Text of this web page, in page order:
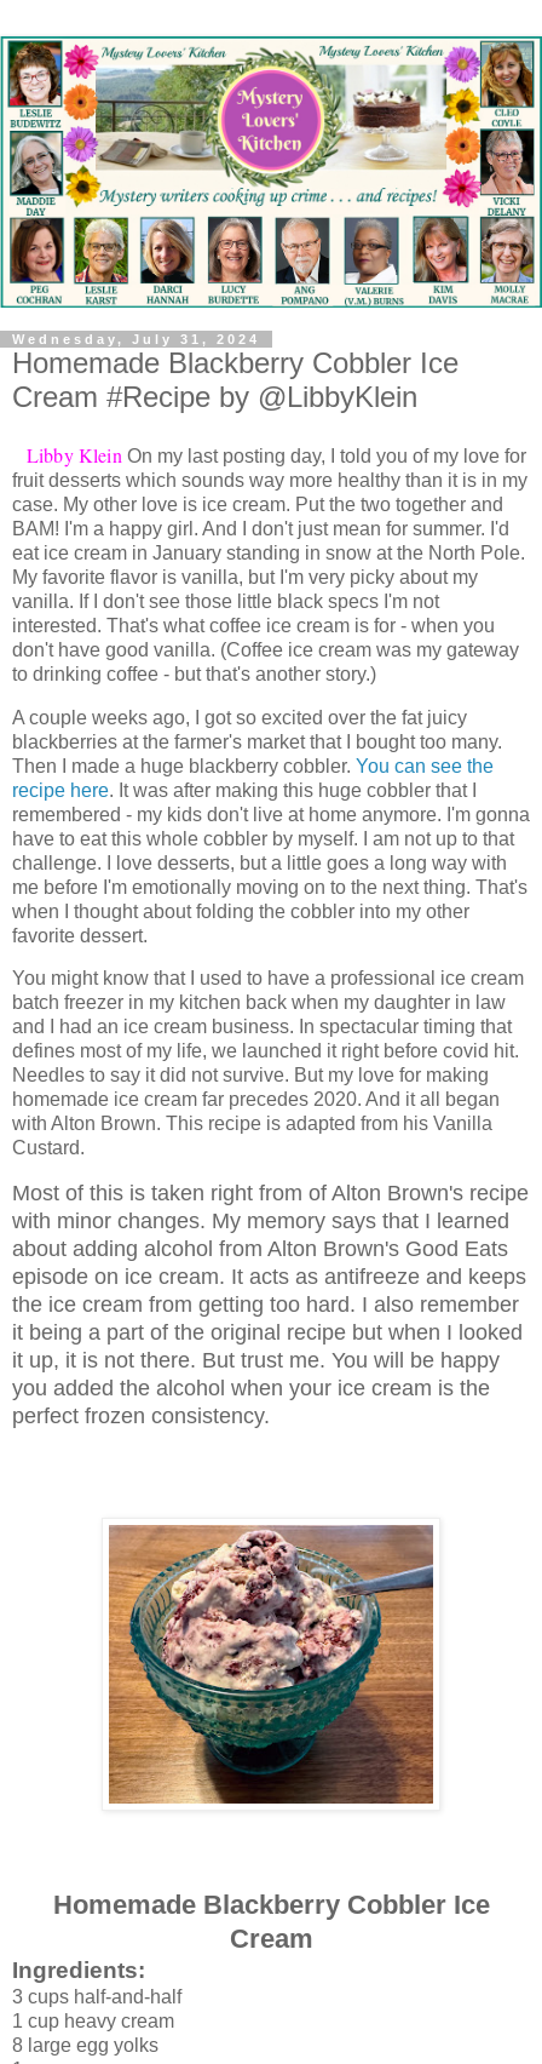
Wednesday, July 31, 2024
Homemade Blackberry Cobbler Ice
Cream #Recipe by @LibbyKlein
Libby Klein On my last posting day, I told you of my love for
fruit desserts which sounds way more healthy than it is in my
case. My other love is ice cream. Put the two together and
BAM! I'm a happy girl. And I don't just mean for summer. I'd
eat ice cream in January standing in snow at the North Pole.
My favorite flavor is vanilla, but I'm very picky about my
vanilla. If I don't see those little black specs I'm not
interested. That's what coffee ice cream is for - when you
don't have good vanilla. (Coffee ice cream was my gateway
to drinking coffee - but that's another story.)
A couple weeks ago, I got so excited over the fat juicy
blackberries at the farmer's market that I bought too many.
Then I made a huge blackberry cobbler. You can see the
recipe here. It was after making this huge cobbler that I
remembered - my kids don't live at home anymore. I'm gonna
have to eat this whole cobbler by myself. I am not up to that
challenge. I love desserts, but a little goes a long way with
me before I'm emotionally moving on to the next thing. That's
when I thought about folding the cobbler into my other
favorite dessert.
You might know that I used to have a professional ice cream
batch freezer in my kitchen back when my daughter in law
and I had an ice cream business. In spectacular timing that
defines most of my life, we launched it right before covid hit.
Needles to say it did not survive. But my love for making
homemade ice cream far precedes 2020. And it all began
with Alton Brown. This recipe is adapted from his Vanilla
Custard.
Most of this is taken right from of Alton Brown's recipe
with minor changes. My memory says that I learned
about adding alcohol from Alton Brown's Good Eats
episode on ice cream. It acts as antifreeze and keeps
the ice cream from getting too hard. I also remember
it being a part of the original recipe but when I looked
it up, it is not there. But trust me. You will be happy
you added the alcohol when your ice cream is the
perfect frozen consistency.
Homemade Blackberry Cobbler Ice
Cream
Ingredients:
3 cups half-and-half
1 cup heavy cream
8 large egg yolks